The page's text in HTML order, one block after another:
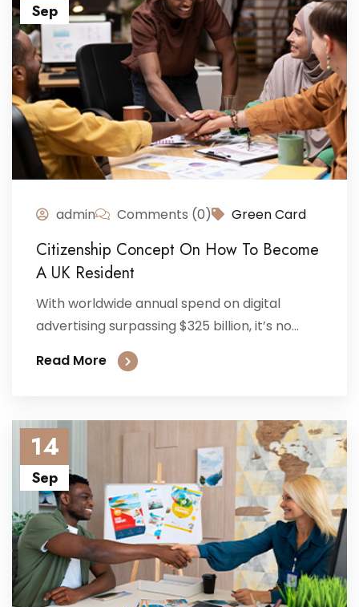
Sep
admin Comments (0) Green Card
Citizenship Concept On How To Become
A UK Resident
With worldwide annual spend on digital
advertising surpassing $325 billion, it’s no...
Read More
14
Sep